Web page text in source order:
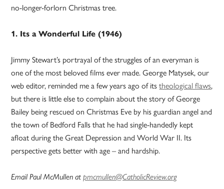
no-longer-forlorn Christmas tree.
1. Its a Wonderful Life (1946)
Jimmy Stewart’s portrayal of the struggles of an everyman is
one of the most beloved films ever made. George Matysek, our
web editor, reminded me a few years ago of itstheological flaws,
but there is little else to complain about the story of George
Bailey being rescued on Christmas Eve by his guardian angel and
the town of Bedford Falls that he had single-handedly kept
afloat during the Great Depression and World War II. Its
perspective gets better with age – and hardship.
Email Paul McMullen atpmcmullen@CatholicReview.org